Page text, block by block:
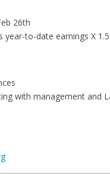
26th
year-to-date earnings X
with management and